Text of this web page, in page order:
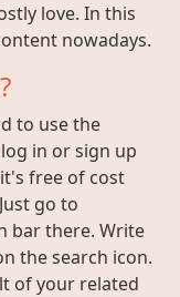
love. In this
nowadays.
to use the
in or sign up
free of cost
go to
bar there. Write
the search icon.
of your related